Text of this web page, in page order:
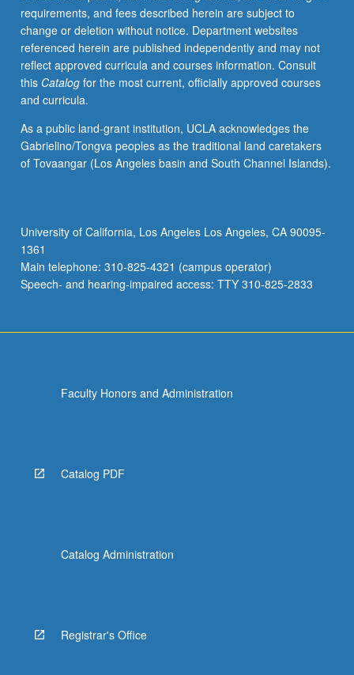
with
graduate
student
coordinator,
and
write
research
paper.
Faculty
student
coordinator
construct
series…
requirements, and fees described herein are subject to
change or deletion without notice. Department websites
referenced herein are published independently and may not
reflect approved curricula and courses information. Consult
this Catalogfor the most current, officially approved courses
and curricula.
As a public land-grant institution, UCLA acknowledges the
Gabrielino/Tongva peoples as the traditional land caretakers
of Tovaangar (Los Angeles basin and South Channel Islands).
University of California, Los Angeles Los Angeles, CA 90095-
1361
Main telephone: 310-825-4321 (campus operator)
Speech- and hearing-impaired access: TTY 310-825-2833
Faculty Honors and Administration
Catalog PDF
Catalog Administration
Registrar's Office